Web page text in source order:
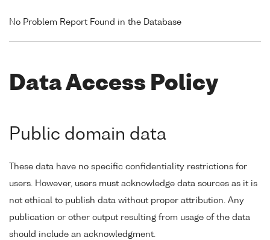
No Problem Report Found in the Database
Data Access Policy
Public domain data
These data have no specific confidentiality restrictions for
users. However, users must acknowledge data sources as it is
not ethical to publish data without proper attribution. Any
publication or other output resulting from usage of the data
should include an acknowledgment.